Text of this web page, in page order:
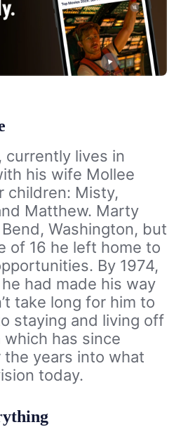
currently lives in
his wife Mollee
children: Misty,
Matthew. Marty
Washington, but
of 16 he left home to
By 1974,
had made his way
take long for him to
staying and living off
has since
years into what
today.